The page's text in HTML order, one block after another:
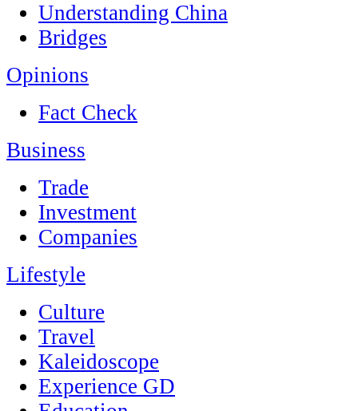
Understanding China
Bridges
Opinions
Fact Check
Business
Trade
Investment
Companies
Lifestyle
Culture
Travel
Kaleidoscope
Experience GD